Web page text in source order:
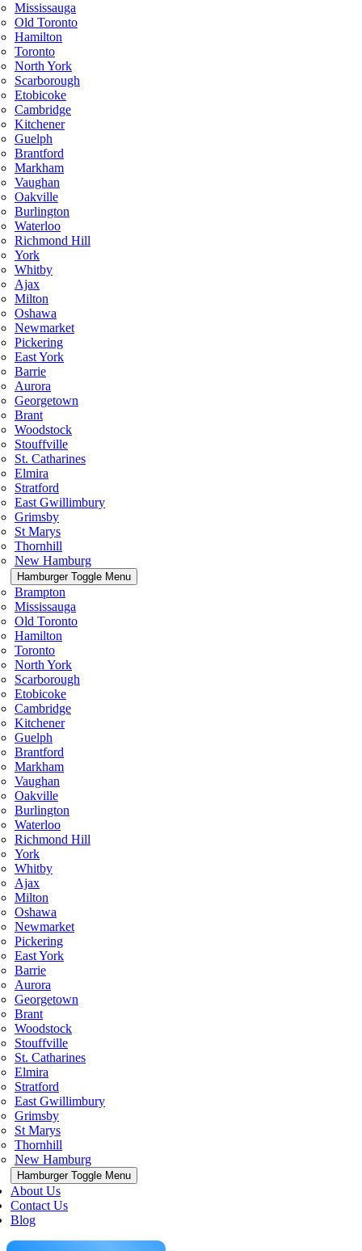
Mississauga
Old Toronto
Hamilton
Toronto
North York
Scarborough
Etobicoke
Cambridge
Kitchener
Guelph
Brantford
Markham
Vaughan
Oakville
Burlington
Waterloo
Richmond Hill
York
Whitby
Ajax
Milton
Oshawa
Newmarket
Pickering
East York
Barrie
Aurora
Georgetown
Brant
Woodstock
Stouffville
St. Catharines
Elmira
Stratford
East Gwillimbury
Grimsby
St Marys
Thornhill
New Hamburg
Hamburger Toggle Menu
Brampton
Mississauga
Old Toronto
Hamilton
Toronto
North York
Scarborough
Etobicoke
Cambridge
Kitchener
Guelph
Brantford
Markham
Vaughan
Oakville
Burlington
Waterloo
Richmond Hill
York
Whitby
Ajax
Milton
Oshawa
Newmarket
Pickering
East York
Barrie
Aurora
Georgetown
Brant
Woodstock
Stouffville
St. Catharines
Elmira
Stratford
East Gwillimbury
Grimsby
St Marys
Thornhill
New Hamburg
Hamburger Toggle Menu
About Us
Contact Us
Blog